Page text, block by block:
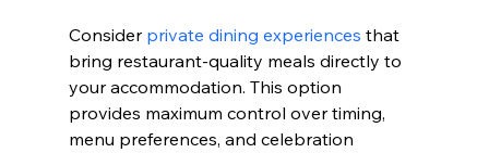
Consider private dining experiences that
bring restaurant-quality meals directly to
your accommodation. This option
provides maximum control over timing,
menu preferences, and celebration